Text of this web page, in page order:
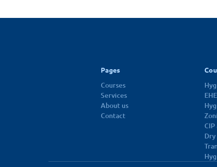
10 dec 2026
Pages
Courses
Services
About us
Contact
Dry